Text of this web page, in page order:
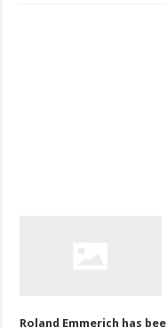
Roland Emmerich has